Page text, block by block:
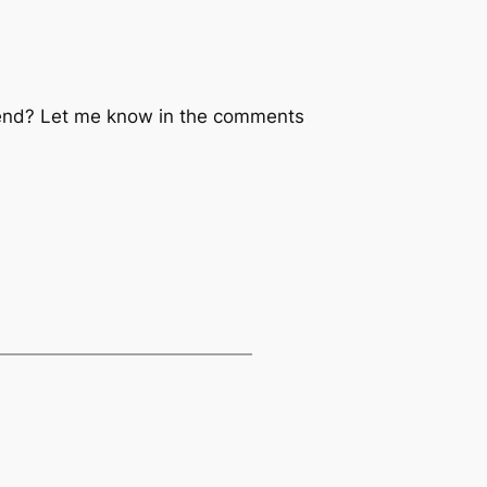
Let me know in the comments